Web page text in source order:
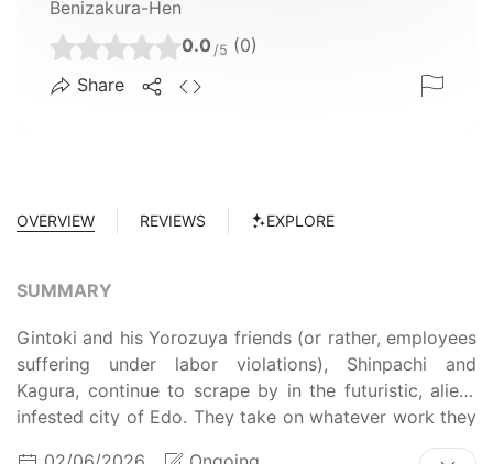
Benizakura-Hen
0.0 /5 (0)
Share
OVERVIEW REVIEWS EXPLORE
SUMMARY
Gintoki and his Yorozuya friends (or rather, employees
suffering under labor violations), Shinpachi and
Kagura, continue to scrape by in the futuristic, alien-
infested city of Edo. They take on whatever work they
can find while trying not to get involved in anything